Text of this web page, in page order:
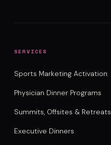
SERVICES
Sports Marketing Activation
Physician Dinner Programs
Summits, Offsites & Retreats
Executive Dinners